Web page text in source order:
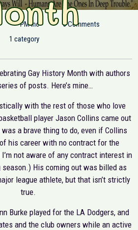
PM Inc
0 Comments
1 category
Gay History Month with authors
of posts. Here’s mine…
with the rest of those who love
player Jason Collins came out
a brave thing to do, even if Collins
his career with no contract for the
not aware of any contract interest in
His coming out was billed as
league athlete, but that isn’t strictly
true.
Burke played for the LA Dodgers, and
and the club owners while an active